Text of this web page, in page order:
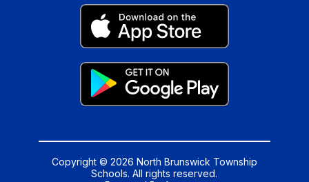
Copyright © 2026 North Brunswick Township
Schools. All rights reserved.